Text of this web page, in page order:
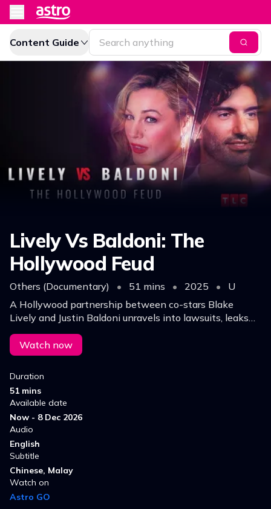
Content Guide
Lively Vs Baldoni: The
Hollywood Feud
Others (Documentary) • 51 mins • 2025 •
U
A Hollywood partnership between co-stars Blake
Lively and Justin Baldoni unravels into lawsuits, leaks
and sexual harassment allegations.
Watch now
Duration
51 mins
Available date
Now - 8 Dec 2026
Audio
English
Subtitle
Chinese, Malay
Watch on
Astro GO